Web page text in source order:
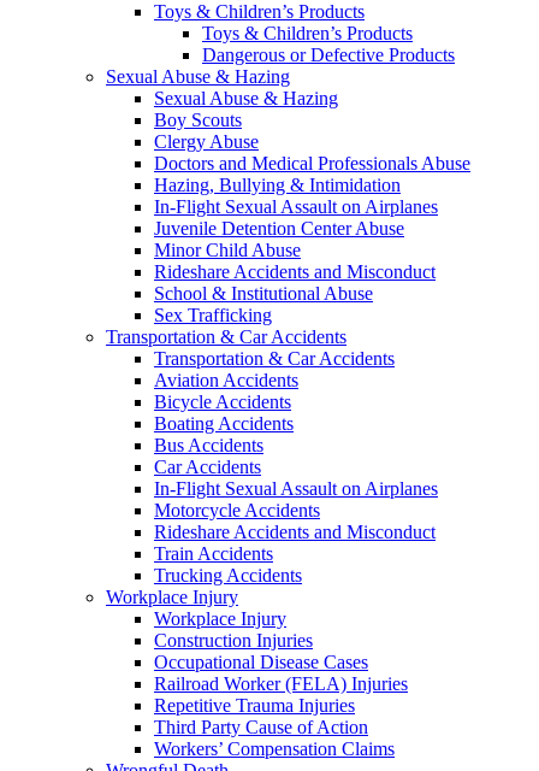
Toys & Children’s Products
Toys & Children’s Products
Dangerous or Defective Products
Sexual Abuse & Hazing
Sexual Abuse & Hazing
Boy Scouts
Clergy Abuse
Doctors and Medical Professionals Abuse
Hazing, Bullying & Intimidation
In-Flight Sexual Assault on Airplanes
Juvenile Detention Center Abuse
Minor Child Abuse
Rideshare Accidents and Misconduct
School & Institutional Abuse
Sex Trafficking
Transportation & Car Accidents
Transportation & Car Accidents
Aviation Accidents
Bicycle Accidents
Boating Accidents
Bus Accidents
Car Accidents
In-Flight Sexual Assault on Airplanes
Motorcycle Accidents
Rideshare Accidents and Misconduct
Train Accidents
Trucking Accidents
Workplace Injury
Workplace Injury
Construction Injuries
Occupational Disease Cases
Railroad Worker (FELA) Injuries
Repetitive Trauma Injuries
Third Party Cause of Action
Workers’ Compensation Claims